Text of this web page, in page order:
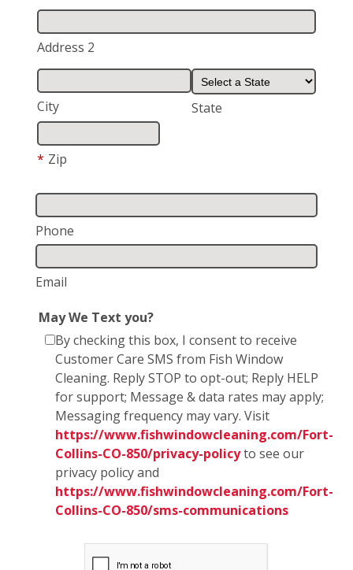
Address 2
City State
* Zip
Phone
Email
May We Text you?
By checking this box, I consent to receive
Customer Care SMS from Fish Window
Cleaning. Reply STOP to opt-out; Reply HELP
for support; Message & data rates may apply;
Messaging frequency may vary. Visit
https://www.fishwindowcleaning.com/Fort-
Collins-CO-850/privacy-policyto see our
privacy policy and
https://www.fishwindowcleaning.com/Fort-
Collins-CO-850/sms-communications